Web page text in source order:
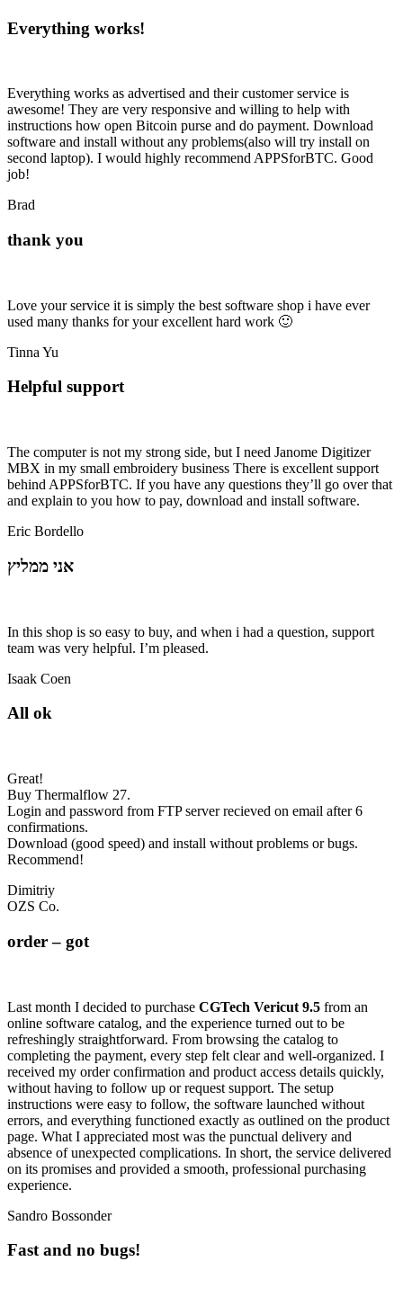
Everything works!
Everything works as advertised and their customer service is
awesome! They are very responsive and willing to help with
instructions how open Bitcoin purse and do payment. Download
software and install without any problems(also will try install on
second laptop). I would highly recommend APPSforBTC. Good
job!
Brad
thank you
Love your service it is simply the best software shop i have ever
used many thanks for your excellent hard work 🙂
Tinna Yu
Helpful support
The computer is not my strong side, but I need Janome Digitizer
MBX in my small embroidery business There is excellent support
behind APPSforBTC. If you have any questions they’ll go over that
and explain to you how to pay, download and install software.
Eric Bordello
אני ממליץ
In this shop is so easy to buy, and when i had a question, support
team was very helpful. I’m pleased.
Isaak Coen
All ok
Great!
Buy Thermalflow 27.
Login and password from FTP server recieved on email after 6
confirmations.
Download (good speed) and install without problems or bugs.
Recommend!
Dimitriy
OZS Co.
order – got
Last month I decided to purchase CGTech Vericut 9.5 from an
online software catalog, and the experience turned out to be
refreshingly straightforward. From browsing the catalog to
completing the payment, every step felt clear and well-organized. I
received my order confirmation and product access details quickly,
without having to follow up or request support. The setup
instructions were easy to follow, the software launched without
errors, and everything functioned exactly as outlined on the product
page. What I appreciated most was the punctual delivery and
absence of unexpected complications. In short, the service delivered
on its promises and provided a smooth, professional purchasing
experience.
Sandro Bossonder
Fast and no bugs!